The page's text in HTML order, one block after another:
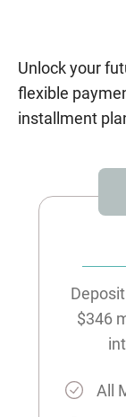
Unlock your
flexible
installment
$346
All